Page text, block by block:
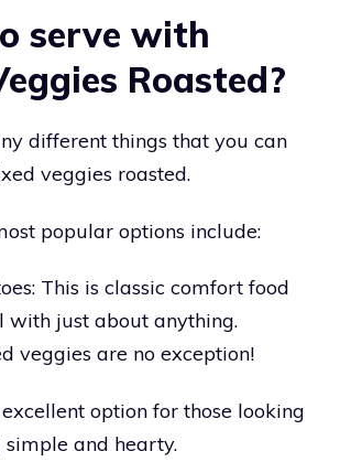
serve with
Roasted?
different things that you can
veggies roasted.
popular options include:
This is classic comfort food
with just about anything.
veggies are no exception!
option for those looking
and hearty.